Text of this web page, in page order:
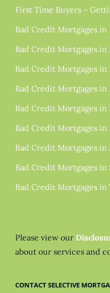
First Time Buyers –
Bad Credit Mortgages in
Bad Credit Mortgages in
Bad Credit Mortgages in
Bad Credit Mortgages in
Bad Credit Mortgages in
Bad Credit Mortgages in
Bad Credit Mortgages
Bad Credit Mortgages in
Bad Credit Mortgages in
Please view our
about our services and
CONTACT SELECTIVE